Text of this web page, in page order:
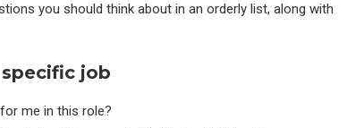
you should think about in an orderly list, along with
job
me in this role?